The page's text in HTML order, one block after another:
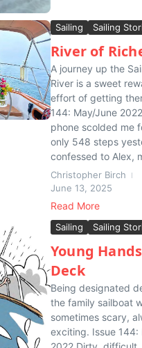
Sailing Sailing
River of
A journey up the
River is a sweet
effort of getting
144: May/June
phone scolded me
only 548 steps
confessed to Alex,
Christopher Birch
June 13, 2025
Read More
Sailing Sailing
Young
Deck
Being designated
the family sailboat
sometimes scary,
exciting. Issue 144: